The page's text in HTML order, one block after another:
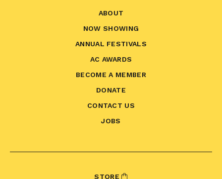
ABOUT
NOW SHOWING
ANNUAL FESTIVALS
AC AWARDS
BECOME A MEMBER
DONATE
CONTACT US
JOBS
STORE